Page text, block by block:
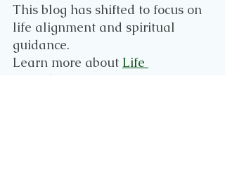
This blog has shifted to focus on
life alignment and spiritual
guidance.
Learn more about Life
here.